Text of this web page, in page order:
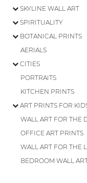
SKYLINE WALL ART
SPIRITUALITY
BOTANICAL PRINTS
AERIALS
CITIES
PORTRAITS
KITCHEN PRINTS
ART PRINTS FOR
WALL ART FOR THE
OFFICE ART PRINTS
WALL ART FOR THE
BEDROOM WALL